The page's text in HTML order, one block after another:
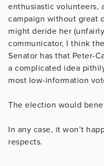
enthusiastic volunteers,
campaign without great
might deride her
communicator, I think
Senator has that Peter-
a complicated idea
most low-information
The election would
In any case, it won’t
respects.